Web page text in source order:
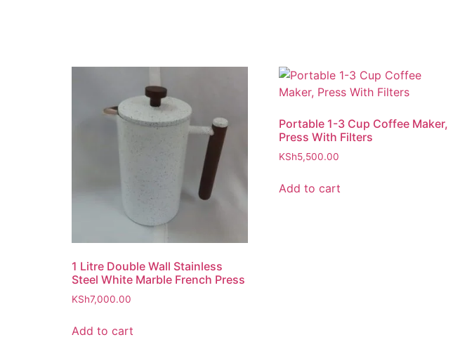
1 Litre Double Wall Stainless
Steel White Marble French Press
KSh7,000.00
Add to cart
Portable 1-3 Cup Coffee Maker,
Press With Filters
KSh5,500.00
Add to cart